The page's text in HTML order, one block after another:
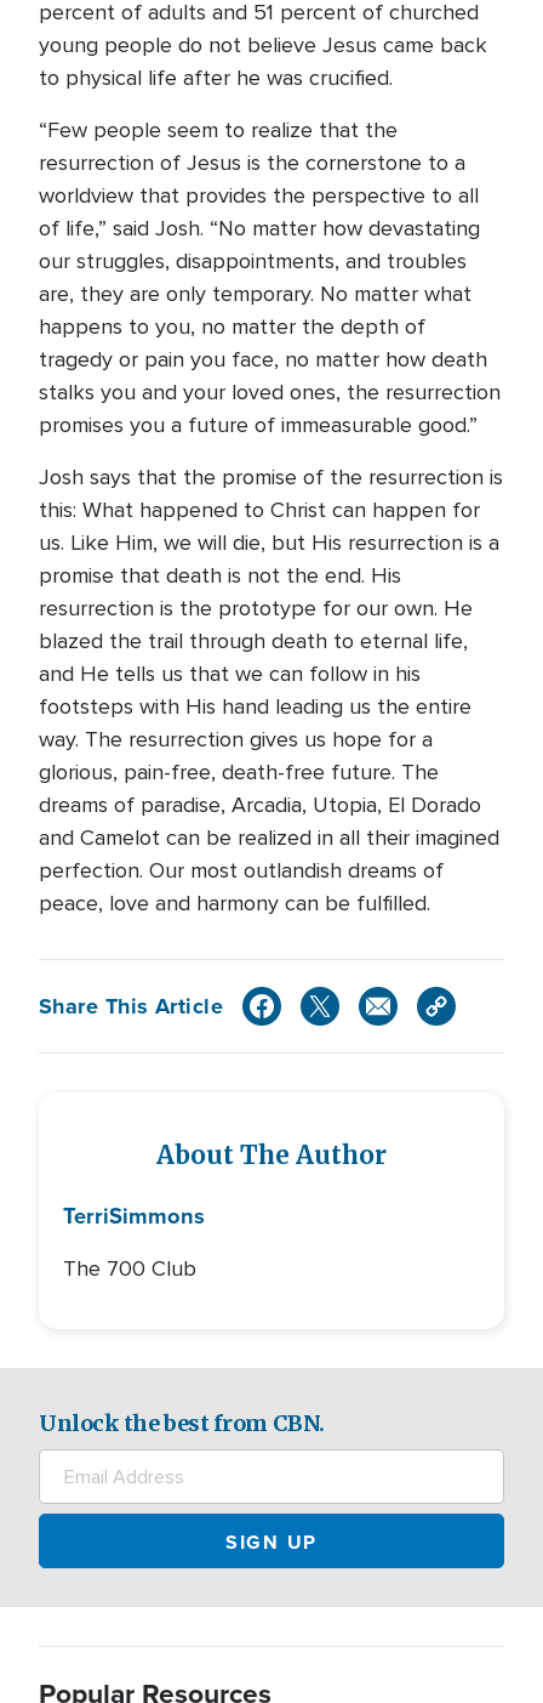
percent of adults and 51 percent of churched
young people do not believe Jesus came back
to physical life after he was crucified.
“Few people seem to realize that the
resurrection of Jesus is the cornerstone to a
worldview that provides the perspective to all
of life,” said Josh. “No matter how devastating
our struggles, disappointments, and troubles
are, they are only temporary. No matter what
happens to you, no matter the depth of
tragedy or pain you face, no matter how death
stalks you and your loved ones, the resurrection
promises you a future of immeasurable good.”
Josh says that the promise of the resurrection is
this: What happened to Christ can happen for
us. Like Him, we will die, but His resurrection is a
promise that death is not the end. His
resurrection is the prototype for our own. He
blazed the trail through death to eternal life,
and He tells us that we can follow in his
footsteps with His hand leading us the entire
way. The resurrection gives us hope for a
glorious, pain-free, death-free future. The
dreams of paradise, Arcadia, Utopia, El Dorado
and Camelot can be realized in all their imagined
perfection. Our most outlandish dreams of
peace, love and harmony can be fulfilled.
Share This Article
About The Author
TerriSimmons
The 700 Club
Unlock the best from CBN.
Popular Resources